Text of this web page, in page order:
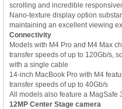
scrolling and incredible
Nano-texture display option
maintaining an excellent viewing
Connectivity
Models with M4 Pro and M4 Max
transfer speeds of up to 120Gb/s,
with a single cable
14-inch MacBook Pro with M4
transfer speeds of up to 40Gb/s
All models also feature a MagSafe
12MP Center Stage camera